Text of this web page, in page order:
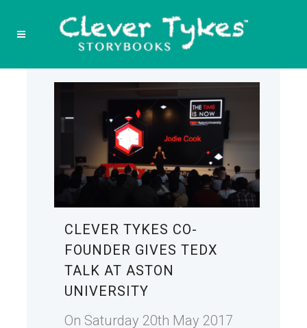
CLEVER TYKES CO-
FOUNDER GIVES TEDX
TALK AT ASTON
UNIVERSITY
On Saturday 20th May 2017